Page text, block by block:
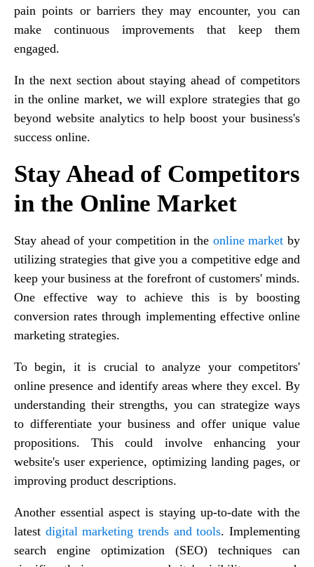
pain points or barriers they may encounter, you can
make continuous improvements that keep them
engaged.
In the next section about staying ahead of competitors
in the online market, we will explore strategies that go
beyond website analytics to help boost your business's
success online.
Stay Ahead of Competitors
in the Online Market
Stay ahead of your competition in the online market by
utilizing strategies that give you a competitive edge and
keep your business at the forefront of customers' minds.
One effective way to achieve this is by boosting
conversion rates through implementing effective online
marketing strategies.
To begin, it is crucial to analyze your competitors'
online presence and identify areas where they excel. By
understanding their strengths, you can strategize ways
to differentiate your business and offer unique value
propositions. This could involve enhancing your
website's user experience, optimizing landing pages, or
improving product descriptions.
Another essential aspect is staying up-to-date with the
latest digital marketing trends and tools. Implementing
search engine optimization (SEO) techniques can